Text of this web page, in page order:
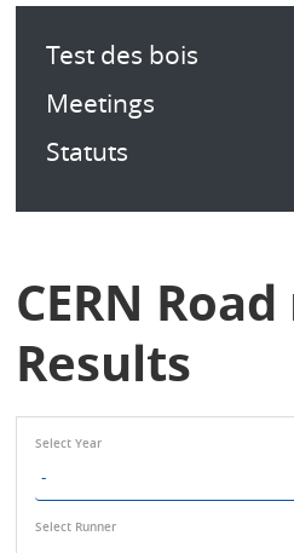
Test des bois
Meetings
Statuts
CERN
Results
Select Year
Select Runner